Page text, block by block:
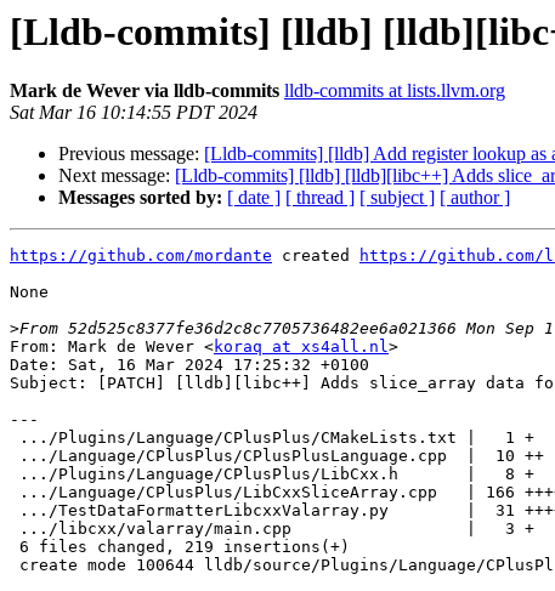
[Lldb-commits] [lldb]
Mark de Wever via lldb-commits lldb-commits at lists.llvm.org
Sat Mar 16 10:14:55 PDT 2024
Previous message: [Lldb-commits] [lldb] Add register lookup as
Next message: [Lldb-commits] [lldb] [lldb][libc++] Adds
Messages sorted by: [ date ] [ thread ] [ subject ] [ author ]
https://github.com/mordante created
https://github.com/
None
>
From: Mark de Wever <koraq at xs4all.nl>
Date: Sat, 16 Mar 2024 17:25:32 +0100
Subject: [PATCH] [lldb][libc++] Adds slice_array data
---